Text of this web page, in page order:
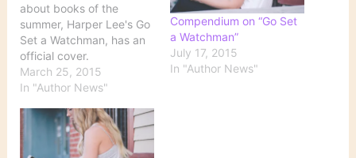
about books of the
summer, Harper Lee's Go
Set a Watchman, has an
official cover.
HarperCollins unveiled
the jacket of the book,
publisher of general
books Michael Morrison
noting that the design
March 25, 2015
In "Author News"
Compendium on “Go Set
a Watchman”
July 17, 2015
In "Author News"